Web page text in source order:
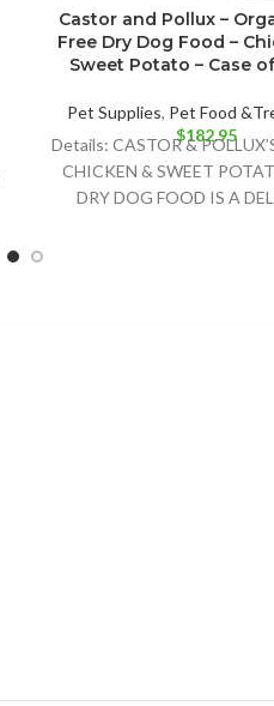
Castor and Pollux –
Free Dry Dog Food –
Sweet Potato – Case
Pet Supplies, Pet Food
$182.95
Details: CASTOR &
CHICKEN & SWEET
DRY DOG FOOD IS A